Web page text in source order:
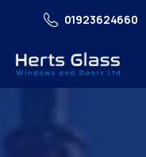
01923624660